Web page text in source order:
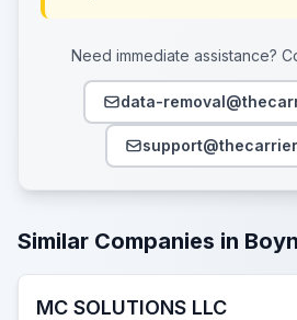
Need immediate assistance?
data-
Similar Companies in
MC SOLUTIONS LLC